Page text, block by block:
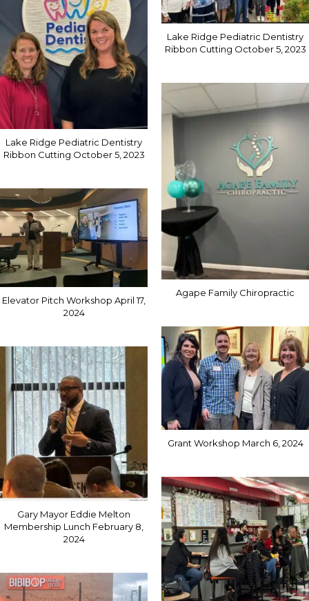
Lake Ridge Pediatric Dentistry
Ribbon Cutting October 5, 2023
Elevator Pitch Workshop April 17,
2024
Gary Mayor Eddie Melton
Membership Lunch February 8,
2024
Lake Ridge Pediatric Dentistry
Ribbon Cutting October 5, 2023
Agape Family Chiropractic
Grant Workshop March 6, 2024